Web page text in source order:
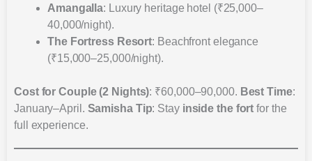
Amangalla: Luxury heritage hotel (₹25,000–
40,000/night).
The Fortress Resort: Beachfront elegance
(₹15,000–25,000/night).
Cost for Couple (2 Nights): ₹60,000–90,000. Best Time:
January–April. Samisha Tip: Stay inside the fort for the
full experience.